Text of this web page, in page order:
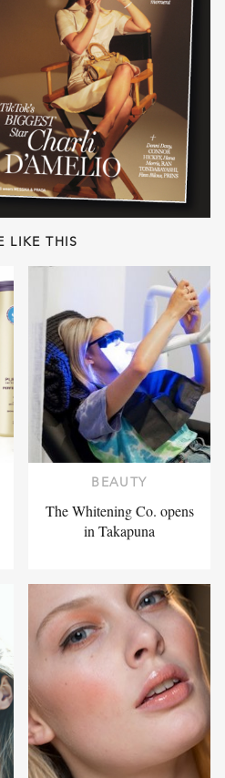
LIKE THIS
BEAUTY
The Whitening Co. opens
in Takapuna